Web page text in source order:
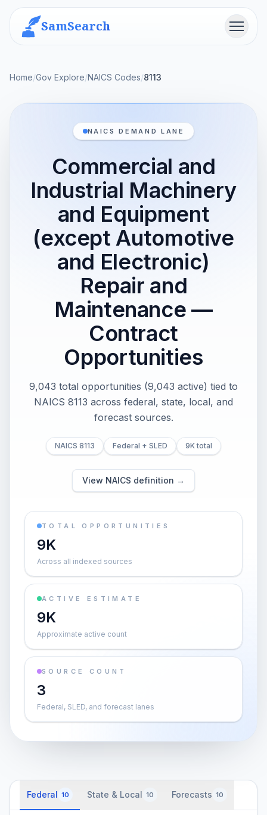
SamSearch Menu
Home/Gov Explore/NAICS Codes/8113
NAICS DEMAND LANE
Commercial and
Industrial Machinery
and Equipment
(except Automotive
and Electronic)
Repair and
Maintenance —
Contract
Opportunities
9,043 total opportunities (9,043 active) tied to
NAICS 8113 across federal, state, local, and
forecast sources.
NAICS 8113 Federal + SLED 9K total
View NAICS definition →
TOTAL OPPORTUNITIES
9K
Across all indexed sources
ACTIVE ESTIMATE
9K
Approximate active count
SOURCE COUNT
3
Federal, SLED, and forecast lanes
Federal 10 State & Local 10 Forecasts 10